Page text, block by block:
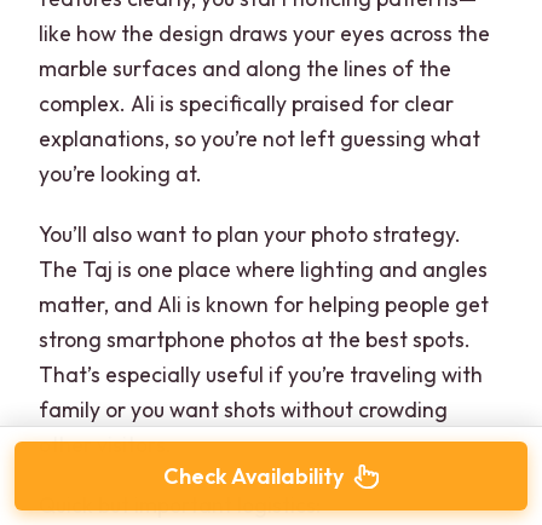
like how the design draws your eyes across the
marble surfaces and along the lines of the
complex. Ali is specifically praised for clear
explanations, so you’re not left guessing what
you’re looking at.
You’ll also want to plan your photo strategy.
The Taj is one place where lighting and angles
matter, and Ali is known for helping people get
strong smartphone photos at the best spots.
That’s especially useful if you’re traveling with
family or you want shots without crowding
other visitors.
Quick but important logistics:
Check Availability